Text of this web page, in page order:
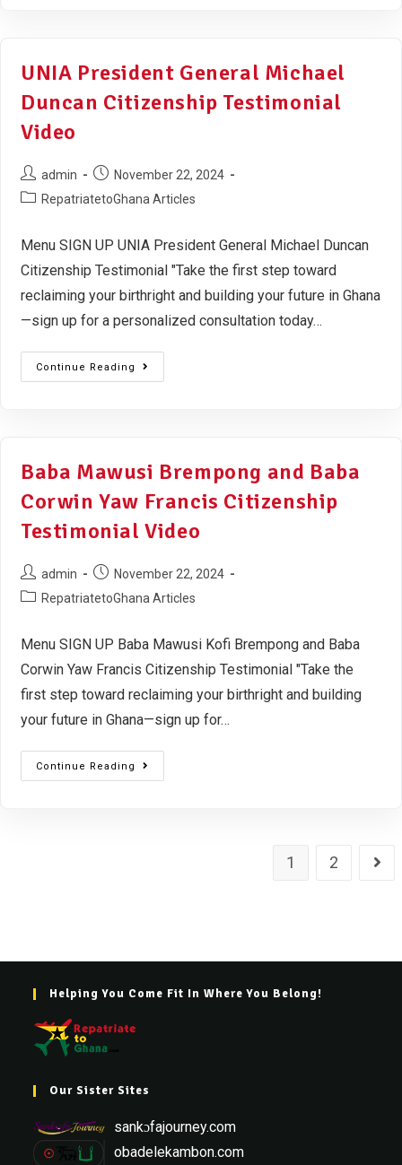
UNIA President General Michael
Duncan Citizenship Testimonial
Video
admin
November 22, 2024
RepatriatetoGhana Articles
Menu SIGN UP UNIA President General Michael Duncan
Citizenship Testimonial "Take the first step toward
reclaiming your birthright and building your future in Ghana
—sign up for a personalized consultation today…
Continue Reading
Baba Mawusi Brempong and Baba
Corwin Yaw Francis Citizenship
Testimonial Video
admin
November 22, 2024
RepatriatetoGhana Articles
Menu SIGN UP Baba Mawusi Kofi Brempong and Baba
Corwin Yaw Francis Citizenship Testimonial "Take the
first step toward reclaiming your birthright and building
your future in Ghana—sign up for…
Continue Reading
1 2
Helping You Come Fit In Where You Belong!
Our Sister Sites
sankɔfajourney.com
obadelekambon.com